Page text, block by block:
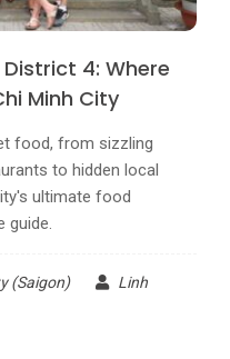
4: Where
Minh City
food, from sizzling
to hidden local
ultimate food
guide.
(Saigon)
Linh